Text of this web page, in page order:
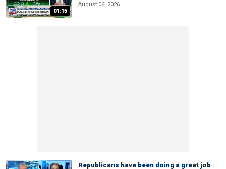
01:15
August 06, 2026
Republicans have been doing a great job